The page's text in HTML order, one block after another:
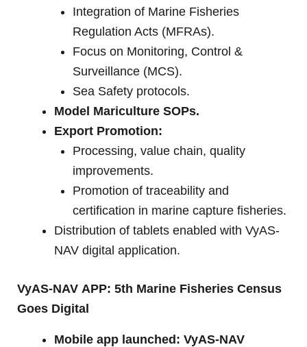
Integration of Marine Fisheries
Regulation Acts (MFRAs).
Focus on Monitoring, Control &
Surveillance (MCS).
Sea Safety protocols.
Model Mariculture SOPs.
Export Promotion:
Processing, value chain, quality
improvements.
Promotion of traceability and
certification in marine capture fisheries.
Distribution of tablets enabled with VyAS-
NAV digital application.
VyAS-NAV APP: 5th Marine Fisheries Census
Goes Digital
Mobile app launched: VyAS-NAV